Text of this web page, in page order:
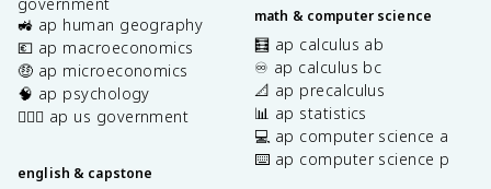
🚜 ap human geography
💶 ap macroeconomics
🤑 ap microeconomics
🧠 ap psychology
👩🏾‍⚖️ ap us government
english & capstone
math & computer science
🧮 ap calculus ab
♾️ ap calculus bc
📐 ap precalculus
📊 ap statistics
💻 ap computer science a
⌨️ ap computer science p